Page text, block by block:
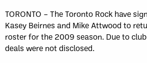
TORONTO – The Toronto Rock have
Kasey Beirnes and Mike Attwood to
roster for the 2009 season. Due to
deals were not disclosed.